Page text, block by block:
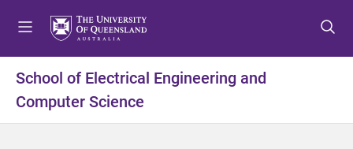
t
m
t
c
t
f
School of Electrical Engineering and
Computer Science